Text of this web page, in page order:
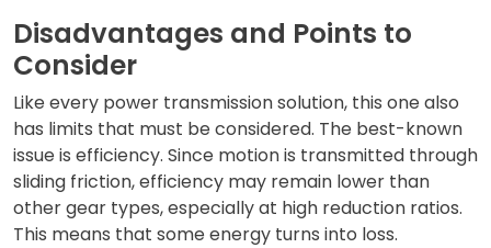
Disadvantages and Points to
Consider
Like every power transmission solution, this one also
has limits that must be considered. The best-known
issue is efficiency. Since motion is transmitted through
sliding friction, efficiency may remain lower than
other gear types, especially at high reduction ratios.
This means that some energy turns into loss.